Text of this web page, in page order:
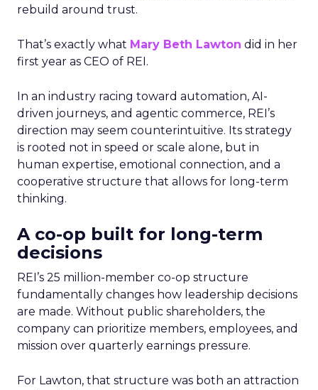
rebuild around trust.
That’s exactly what Mary Beth Lawton did in her
first year as CEO of REI.
In an industry racing toward automation, AI-
driven journeys, and agentic commerce, REI’s
direction may seem counterintuitive. Its strategy
is rooted not in speed or scale alone, but in
human expertise, emotional connection, and a
cooperative structure that allows for long-term
thinking.
A co-op built for long-term
decisions
REI’s 25 million-member co-op structure
fundamentally changes how leadership decisions
are made. Without public shareholders, the
company can prioritize members, employees, and
mission over quarterly earnings pressure.
For Lawton, that structure was both an attraction